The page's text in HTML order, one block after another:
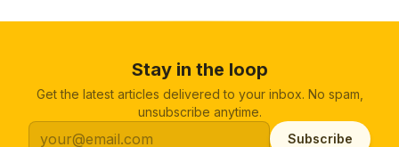
Stay in the loop
Get the latest articles delivered to your inbox. No spam,
unsubscribe anytime.
Subscribe